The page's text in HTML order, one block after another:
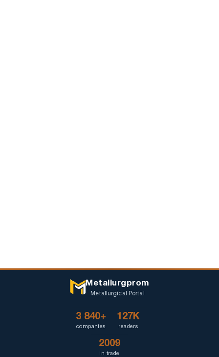
Metallurgprom
Metallurgical Portal
3 840+
companies
127K
readers
2009
in trade